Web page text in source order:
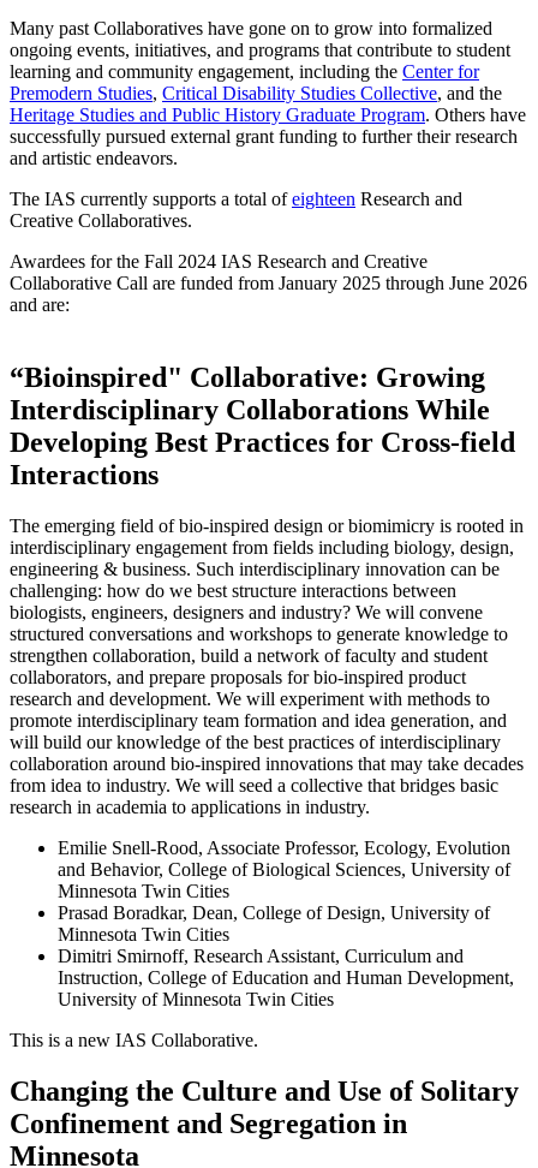
Many past Collaboratives have gone on to grow into formalized
ongoing events, initiatives, and programs that contribute to student
learning and community engagement, including the Center for
Premodern Studies, Critical Disability Studies Collective, and the
Heritage Studies and Public History Graduate Program. Others have
successfully pursued external grant funding to further their research
and artistic endeavors.
The IAS currently supports a total ofeighteen Research and
Creative Collaboratives.
Awardees for the Fall 2024 IAS Research and Creative
Collaborative Call are funded from January 2025 through June 2026
and are:
“Bioinspired" Collaborative: Growing
Interdisciplinary Collaborations While
Developing Best Practices for Cross-field
Interactions
The emerging field of bio-inspired design or biomimicry is rooted in
interdisciplinary engagement from fields including biology, design,
engineering & business. Such interdisciplinary innovation can be
challenging: how do we best structure interactions between
biologists, engineers, designers and industry? We will convene
structured conversations and workshops to generate knowledge to
strengthen collaboration, build a network of faculty and student
collaborators, and prepare proposals for bio-inspired product
research and development. We will experiment with methods to
promote interdisciplinary team formation and idea generation, and
will build our knowledge of the best practices of interdisciplinary
collaboration around bio-inspired innovations that may take decades
from idea to industry. We will seed a collective that bridges basic
research in academia to applications in industry.
Emilie Snell-Rood, Associate Professor, Ecology, Evolution
and Behavior, College of Biological Sciences, University of
Minnesota Twin Cities
Prasad Boradkar, Dean, College of Design, University of
Minnesota Twin Cities
Dimitri Smirnoff, Research Assistant, Curriculum and
Instruction, College of Education and Human Development,
University of Minnesota Twin Cities
This is a new IAS Collaborative.
Changing the Culture and Use of Solitary
Confinement and Segregation in
Minnesota